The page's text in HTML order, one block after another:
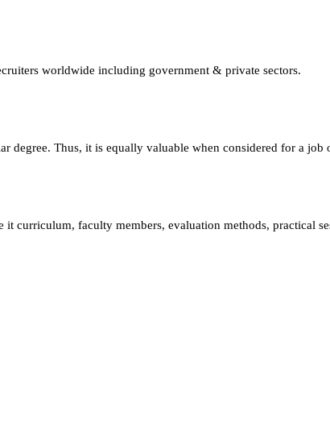
worldwide including government & private sectors.
Thus, it is equally valuable when considered for a job
curriculum, faculty members, evaluation methods, practical